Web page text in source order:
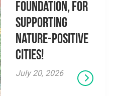
Foundation, for
supporting
Nature-Positive
Cities!
July 20, 2026